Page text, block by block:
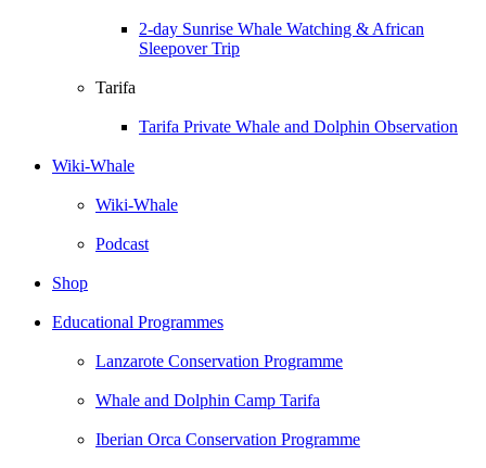
2-day Sunrise Whale Watching & African
Sleepover Trip
Tarifa
Tarifa Private Whale and Dolphin Observation
Wiki-Whale
Wiki-Whale
Podcast
Shop
Educational Programmes
Lanzarote Conservation Programme
Whale and Dolphin Camp Tarifa
Iberian Orca Conservation Programme